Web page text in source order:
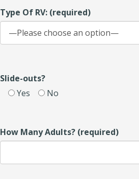
Type Of RV: (required)
Slide-outs?
Yes
No
How Many Adults? (required)